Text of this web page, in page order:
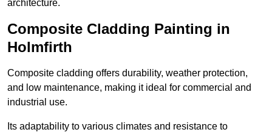
architecture.
Composite Cladding Painting in
Holmfirth
Composite cladding offers durability, weather protection,
and low maintenance, making it ideal for commercial and
industrial use.
Its adaptability to various climates and resistance to